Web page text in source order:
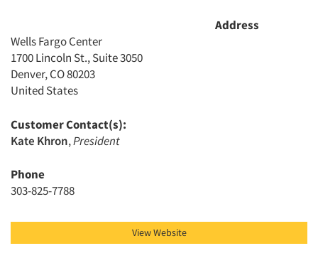
Address
Wells Fargo Center
1700 Lincoln St., Suite 3050
Denver, CO 80203
United States
Customer Contact(s):
Kate Khron,President
Phone
303-825-7788
View Website